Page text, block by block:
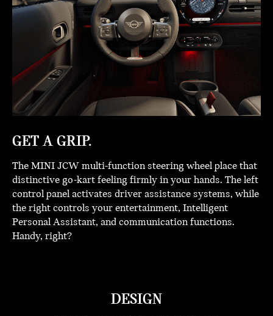
GET A GRIP.
The MINI JCW multi-function steering wheel place that
distinctive go-kart feeling firmly in your hands. The left
control panel activates driver assistance systems, while
the right controls your entertainment, Intelligent
Personal Assistant, and communication functions.
Handy, right?
DESIGN